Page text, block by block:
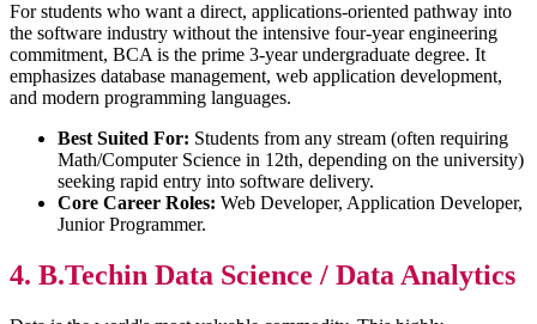
For students who want a direct, applications-oriented pathway into
the software industry without the intensive four-year engineering
commitment, BCA is the prime 3-year undergraduate degree. It
emphasizes database management, web application development,
and modern programming languages.
Best Suited For: Students from any stream (often requiring
Math/Computer Science in 12th, depending on the university)
seeking rapid entry into software delivery.
Core Career Roles: Web Developer, Application Developer,
Junior Programmer.
4. B.Techin Data Science / Data Analytics